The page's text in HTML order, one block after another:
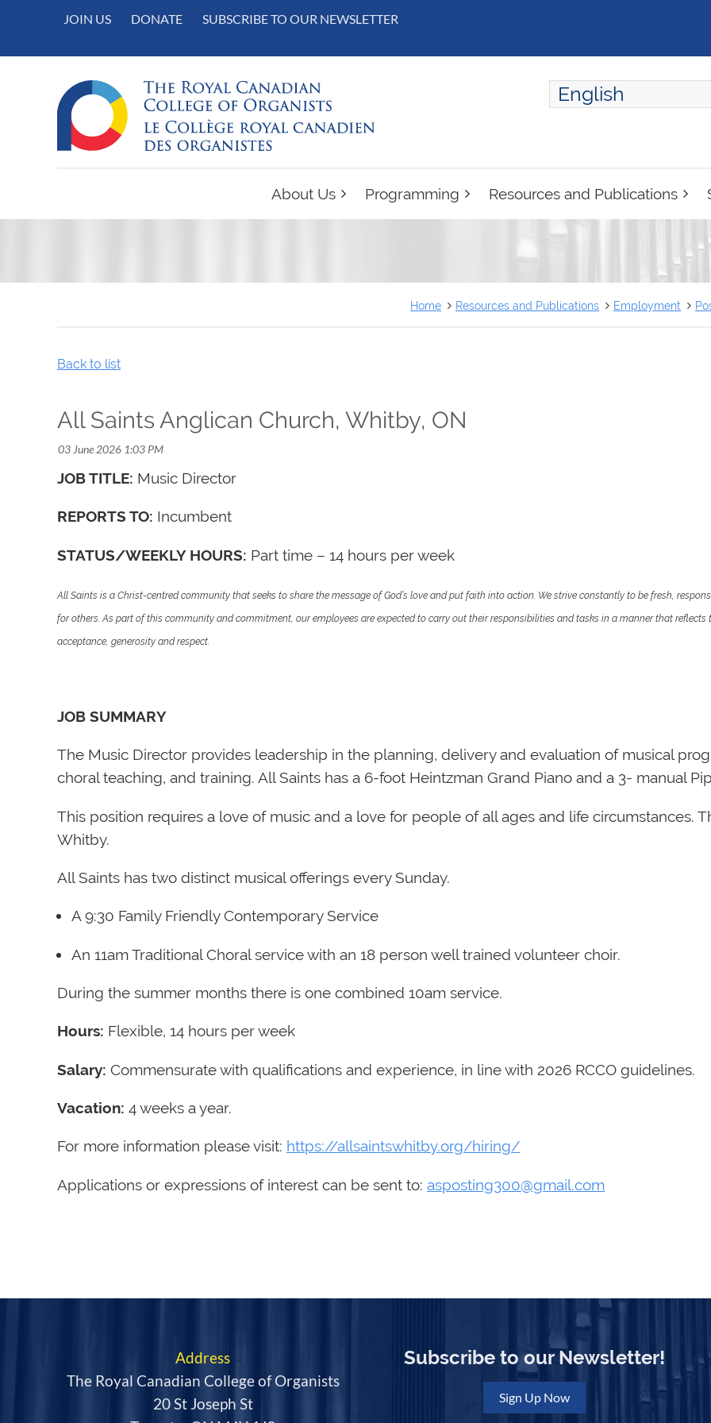
JOIN US DONATE SUBSCRIBE TO OUR NEWSLETTER
English
About Us Programming Resources and Publications
Home Resources and Publications Employment
Back to list
All Saints Anglican Church, Whitby, ON
JOB TITLE: Music Director
REPORTS TO: Incumbent
STATUS/WEEKLY HOURS: Part time – 14 hours per week
All Saints is a Christ-centred community that seeks to share the message of God’s love and put faith into action. We strive constantly to be fresh,
for others. As part of this community and commitment, our employees are expected to carry out their responsibilities and tasks in a manner that
acceptance, generosity and respect.
JOB SUMMARY
The Music Director provides leadership in the planning, delivery and evaluation of musical
choral teaching, and training. All Saints has a 6-foot Heintzman Grand Piano and a 3- manual
This position requires a love of music and a love for people of all ages and life circumstances.
Whitby.
All Saints has two distinct musical offerings every Sunday.
A 9:30 Family Friendly Contemporary Service
An 11am Traditional Choral service with an 18 person well trained volunteer choir.
During the summer months there is one combined 10am service.
Hours: Flexible, 14 hours per week
Salary: Commensurate with qualifications and experience, in line with 2026 RCCO guidelines.
Vacation: 4 weeks a year.
For more information please visit: https://allsaintswhitby.org/hiring/
Applications or expressions of interest can be sent to: asposting300@gmail.com
Address
The Royal Canadian College of Organists
20 St Joseph St
Subscribe to our Newsletter!
Sign Up Now